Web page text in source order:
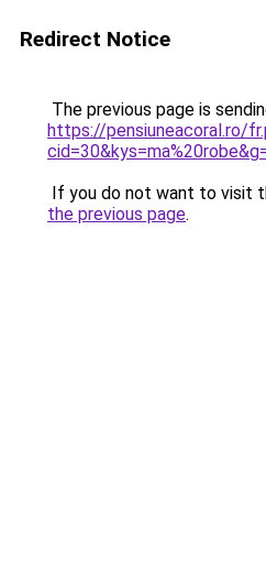
Redirect Notice
The previous page is
https://pensiuneacoral.ro/
If you do not want to visit
the previous page.